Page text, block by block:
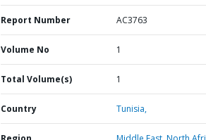
Report Number AC3763
Volume No 1
Total Volume(s) 1
Country Tunisia,